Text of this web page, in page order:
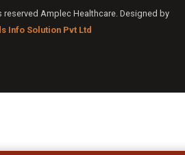
Amplec Healthcare. Designed by
Info Solution Pvt Ltd